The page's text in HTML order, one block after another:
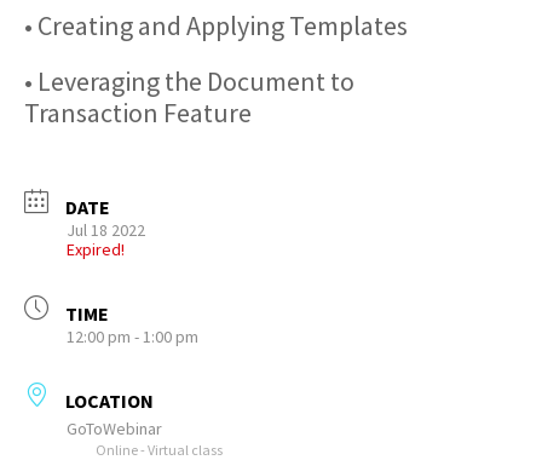
• Creating and Applying Templates
• Leveraging the Document to
Transaction Feature
DATE
Jul 18 2022
Expired!
TIME
12:00 pm - 1:00 pm
LOCATION
GoToWebinar
Online - Virtual class